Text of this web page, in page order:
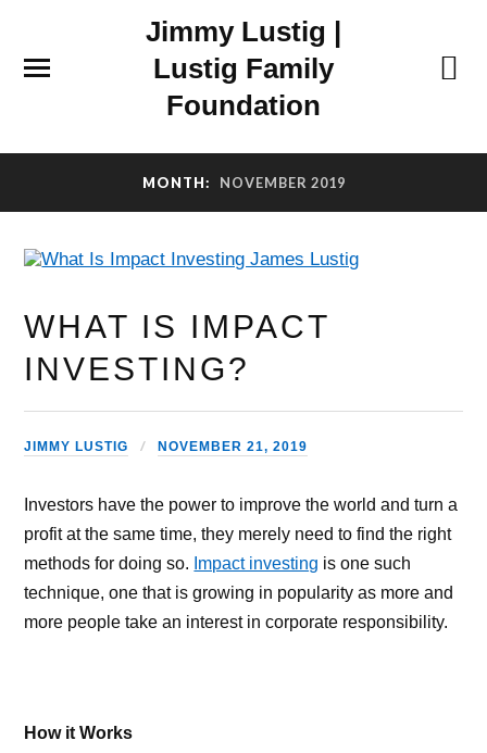
Jimmy Lustig |
Lustig Family
Foundation
MONTH: NOVEMBER 2019
WHAT IS IMPACT
INVESTING?
JIMMY LUSTIG NOVEMBER 21, 2019
Investors have the power to improve the world and turn a
profit at the same time, they merely need to find the right
methods for doing so. Impact investing is one such
technique, one that is growing in popularity as more and
more people take an interest in corporate responsibility.
How it Works